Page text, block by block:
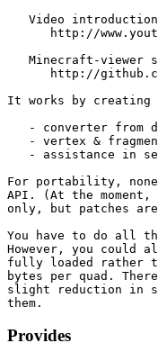
Video
http://
Minecraft-viewer
http://
It works by creating
- converter from
- vertex &
- assistance in
For portability,
API. (At the
only, but patches are
You have to do all
However, you could
fully loaded rather
bytes per quad.
slight reduction in
Provides